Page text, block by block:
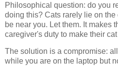
Philosophical question: do you
doing this? Cats rarely lie on
be near you. Let them. It makes
caregiver's duty to make their
The solution is a compromise:
while you are on the laptop but